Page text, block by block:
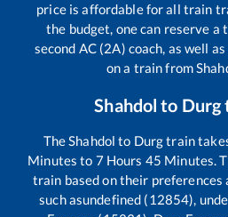
price is affordable for all train
the budget, one can reserve a
second AC (2A) coach, as well
on a train from
Shahdol to Durg
TheShahdol to Durgtrain
Minutes to 7 Hours 45 Minutes.
train based on their preferences
such asundefined (12854),